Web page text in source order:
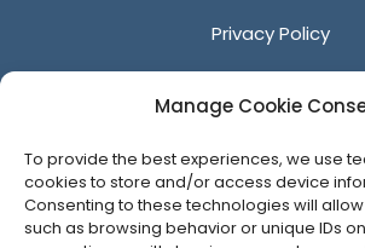
Manage Cookie
To provide the best experiences, we use
cookies to store and/or access device
Consenting to these technologies will
such as browsing behavior or unique IDs
Privacy Policy
Affiliates